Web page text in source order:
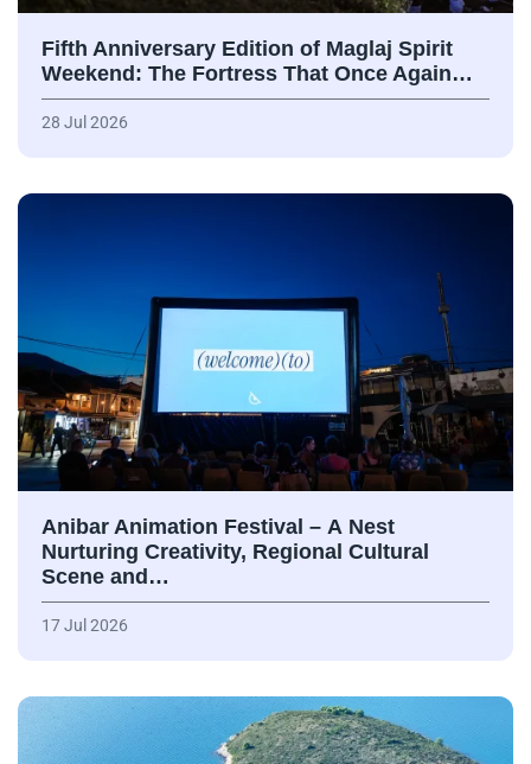
Fifth Anniversary Edition of Maglaj Spirit
Weekend: The Fortress That Once Again…
28 Jul 2026
Anibar Animation Festival – А Nest
Nurturing Creativity, Regional Cultural
Scene and…
17 Jul 2026